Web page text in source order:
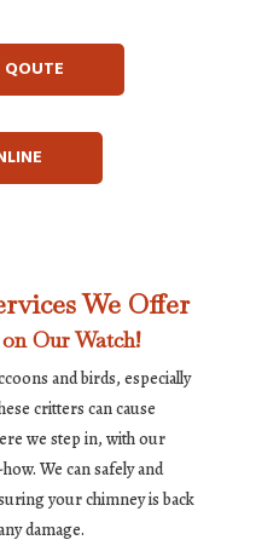
We Offer
Our Watch!
and birds, especially
critters can cause
we step in, with our
We can safely and
your chimney is back
damage.